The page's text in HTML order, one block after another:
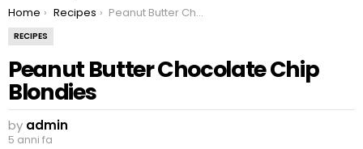
You are here:
Home Recipes Peanut Butter Chocolate Chip Blondies
RECIPES
Peanut Butter Chocolate Chip
Blondies
by admin
5 anni fa